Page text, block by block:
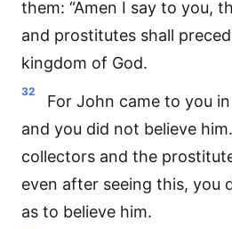
them: “Amen I say to you,
and prostitutes shall
kingdom of God.
32
For John came to you
and you did not believe
collectors and the
even after seeing this, you
as to believe him.